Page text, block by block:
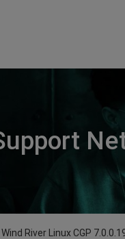
Wind River Linux CGP